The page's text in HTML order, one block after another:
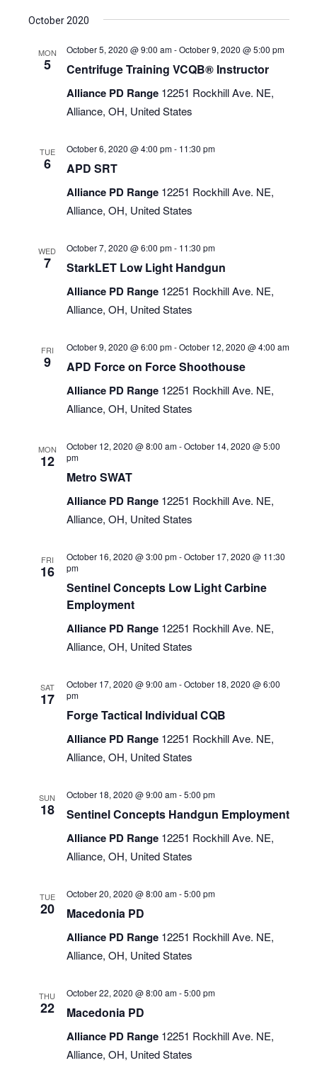
October 2020
MON
5
October 5, 2020 @ 9:00 am-October 9, 2020 @ 5:00 pm
Centrifuge Training VCQB® Instructor
Alliance PD Range 12251 Rockhill Ave. NE,
Alliance, OH, United States
TUE
6
October 6, 2020 @ 4:00 pm- 11:30 pm
APD SRT
Alliance PD Range 12251 Rockhill Ave. NE,
Alliance, OH, United States
WED
7
October 7, 2020 @ 6:00 pm- 11:30 pm
StarkLET Low Light Handgun
Alliance PD Range 12251 Rockhill Ave. NE,
Alliance, OH, United States
FRI
9
October 9, 2020 @ 6:00 pm-October 12, 2020 @ 4:00 am
APD Force on Force Shoothouse
Alliance PD Range 12251 Rockhill Ave. NE,
Alliance, OH, United States
MON
12
October 12, 2020 @ 8:00 am-October 14, 2020 @ 5:00
pm
Metro SWAT
Alliance PD Range 12251 Rockhill Ave. NE,
Alliance, OH, United States
FRI
16
October 16, 2020 @ 3:00 pm-October 17, 2020 @ 11:30
pm
Sentinel Concepts Low Light Carbine
Employment
Alliance PD Range 12251 Rockhill Ave. NE,
Alliance, OH, United States
SAT
17
October 17, 2020 @ 9:00 am-October 18, 2020 @ 6:00
pm
Forge Tactical Individual CQB
Alliance PD Range 12251 Rockhill Ave. NE,
Alliance, OH, United States
SUN
18
October 18, 2020 @ 9:00 am-5:00 pm
Sentinel Concepts Handgun Employment
Alliance PD Range 12251 Rockhill Ave. NE,
Alliance, OH, United States
TUE
20
October 20, 2020 @ 8:00 am-5:00 pm
Macedonia PD
Alliance PD Range 12251 Rockhill Ave. NE,
Alliance, OH, United States
THU
22
October 22, 2020 @ 8:00 am-5:00 pm
Macedonia PD
Alliance PD Range 12251 Rockhill Ave. NE,
Alliance, OH, United States